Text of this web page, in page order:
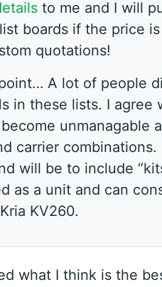
to me and I will
boards if the price
quotations!
A lot of people
in these lists. I agree
unmanagable
carrier
will be to include
as a unit and can
KV260.
what I think is the